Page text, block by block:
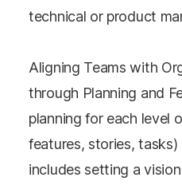
technical or product
Aligning Teams with
through Planning and
planning for each level
features, stories, tasks)
includes setting a